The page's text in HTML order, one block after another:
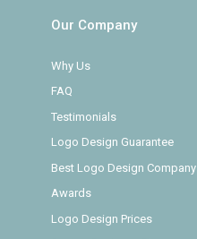
Our Company
Why Us
FAQ
Testimonials
Logo Design Guarantee
Best Logo Design Company
Awards
Logo Design Prices